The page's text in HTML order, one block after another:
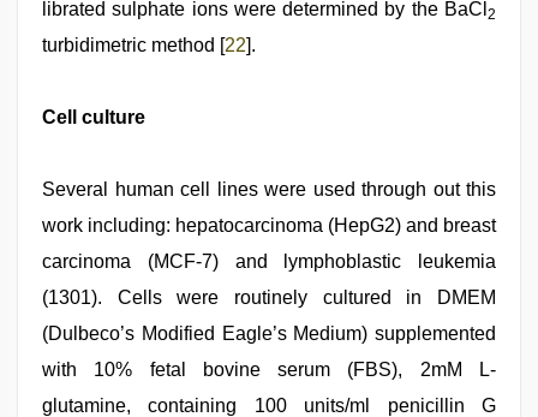
librated sulphate ions were determined by the BaCl 2
turbidimetric method [22].
Cell culture
Several human cell lines were used through out this
work including: hepatocarcinoma (HepG2) and breast
carcinoma (MCF-7) and lymphoblastic leukemia
(1301). Cells were routinely cultured in DMEM
(Dulbeco’s Modified Eagle’s Medium) supplemented
with 10% fetal bovine serum (FBS), 2mM L-
glutamine, containing 100 units/ml penicillin G